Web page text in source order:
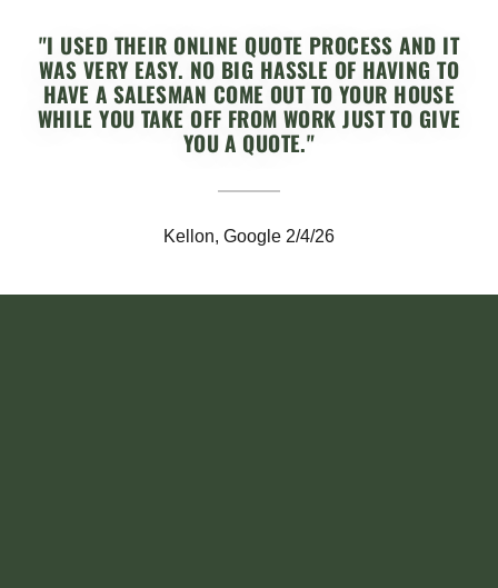
"I USED THEIR ONLINE QUOTE PROCESS AND IT
WAS VERY EASY. NO BIG HASSLE OF HAVING TO
HAVE A SALESMAN COME OUT TO YOUR HOUSE
WHILE YOU TAKE OFF FROM WORK JUST TO GIVE
YOU A QUOTE."
Kellon, Google 2/4/26